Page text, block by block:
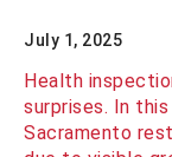
July 1, 2025
Health
surprises. In
Sacramento